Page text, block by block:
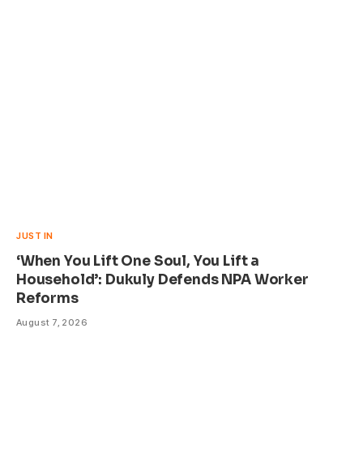
JUST IN
‘When You Lift One Soul, You Lift a
Household’: Dukuly Defends NPA Worker
Reforms
August 7, 2026